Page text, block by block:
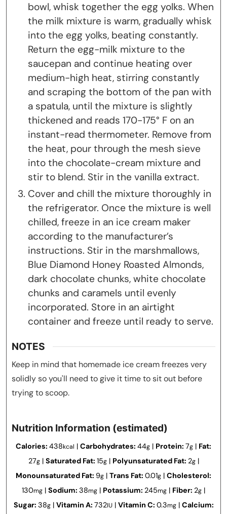
bowl, whisk together the egg yolks. When
the milk mixture is warm, gradually whisk
into the egg yolks, beating constantly.
Return the egg-milk mixture to the
saucepan and continue heating over
medium-high heat, stirring constantly
and scraping the bottom of the pan with
a spatula, until the mixture is slightly
thickened and reads 170-175° F on an
instant-read thermometer. Remove from
the heat, pour through the mesh sieve
into the chocolate-cream mixture and
stir to blend. Stir in the vanilla extract.
Cover and chill the mixture thoroughly in
the refrigerator. Once the mixture is well
chilled, freeze in an ice cream maker
according to the manufacturer’s
instructions. Stir in the marshmallows,
Blue Diamond Honey Roasted Almonds,
dark chocolate chunks, white chocolate
chunks and caramels until evenly
incorporated. Store in an airtight
container and freeze until ready to serve.
NOTES
Keep in mind that homemade ice cream freezes very
solidly so you'll need to give it time to sit out before
trying to scoop.
Nutrition Information (estimated)
Calories: 438kcal | Carbohydrates: 44g | Protein: 7g | Fat:
27g| Saturated Fat: 15g| Polyunsaturated Fat: 2g|
Monounsaturated Fat: 9g | Trans Fat: 0.01g | Cholesterol:
130mg | Sodium: 38mg | Potassium: 245mg | Fiber: 2g |
Sugar: 38g| Vitamin A: 732IU| Vitamin C: 0.3mg| Calcium: